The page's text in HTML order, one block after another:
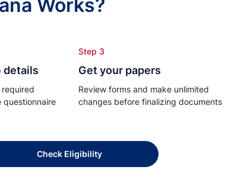
Works?
details
questionnaire
Step 3
Get your papers
Review forms and make unlimited
changes before finalizing documents
Check Eligibility